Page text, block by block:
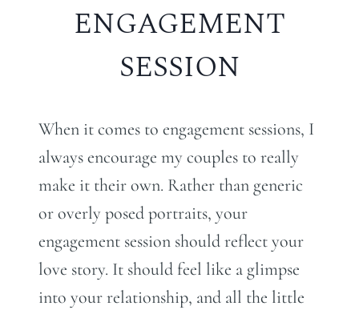
ENGAGEMENT
SESSION
When it comes to engagement sessions, I
always encourage my couples to really
make it their own. Rather than generic
or overly posed portraits, your
engagement session should reflect your
love story. It should feel like a glimpse
into your relationship, and all the little